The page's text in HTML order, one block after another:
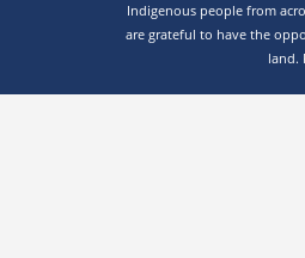
Indigenous people from
are grateful to have the
land.